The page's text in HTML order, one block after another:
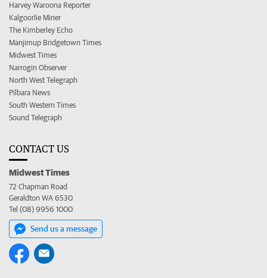
Harvey Waroona Reporter
Kalgoorlie Miner
The Kimberley Echo
Manjimup Bridgetown Times
Midwest Times
Narrogin Observer
North West Telegraph
Pilbara News
South Western Times
Sound Telegraph
CONTACT US
Midwest Times
72 Chapman Road
Geraldton WA 6530
Tel (08) 9956 1000
Send us a message